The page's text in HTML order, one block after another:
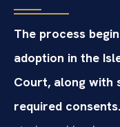
The process
adoption in the
Court, along with
required consents.